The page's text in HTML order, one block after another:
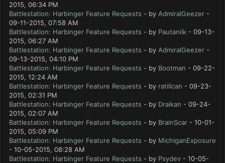
2015, 06:34 PM
Battlestation: Harbinger Feature Requests - by AdmiralGeezer -
09-11-2015, 07:58 AM
Battlestation: Harbinger Feature Requests - by Pautaniik - 09-13-
2015, 06:27 AM
Battlestation: Harbinger Feature Requests - by AdmiralGeezer -
09-13-2015, 04:10 PM
Battlestation: Harbinger Feature Requests - by Bootman - 09-22-
2015, 12:24 AM
Battlestation: Harbinger Feature Requests - by ratilican - 09-23-
2015, 02:31 PM
Battlestation: Harbinger Feature Requests - by Draikan - 09-24-
2015, 02:07 AM
Battlestation: Harbinger Feature Requests - by BrainScar - 10-01-
2015, 05:09 PM
Battlestation: Harbinger Feature Requests - by MichiganExposure
- 10-05-2015, 08:28 AM
Battlestation: Harbinger Feature Requests - by Psydev - 10-05-